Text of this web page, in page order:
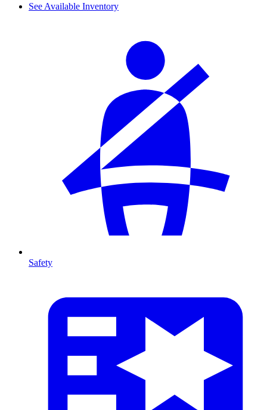
See Available Inventory
Safety